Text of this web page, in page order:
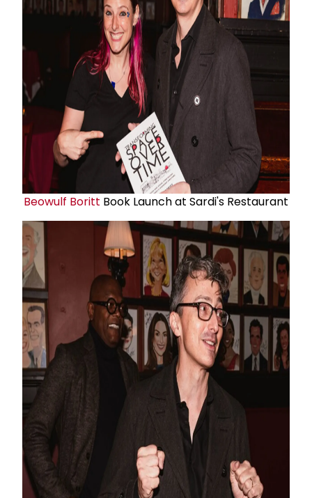
Beowulf Boritt Book Launch at Sardi's Restaurant